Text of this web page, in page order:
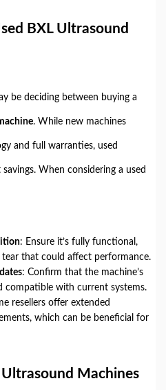
BXL Ultrasound
be deciding between buying a
. While new machines
and full warranties, used
When considering a used
: Ensure it’s fully functional,
that could affect performance.
: Confirm that the machine’s
compatible with current systems.
resellers offer extended
which can be beneficial for
Machines